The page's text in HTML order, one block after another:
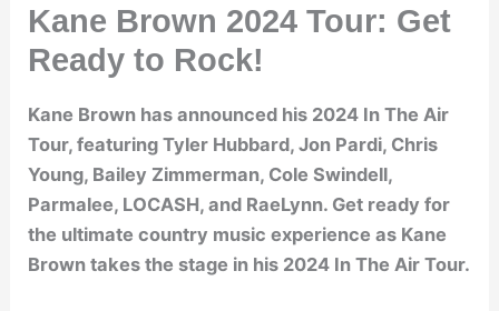
Kane Brown 2024 Tour: Get
Ready to Rock!
Kane Brown has announced his 2024 In The Air
Tour, featuring Tyler Hubbard, Jon Pardi, Chris
Young, Bailey Zimmerman, Cole Swindell,
Parmalee, LOCASH, and RaeLynn. Get ready for
the ultimate country music experience as Kane
Brown takes the stage in his 2024 In The Air Tour.